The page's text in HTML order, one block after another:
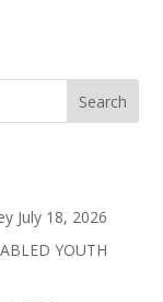
July 18, 2026
YOUTH